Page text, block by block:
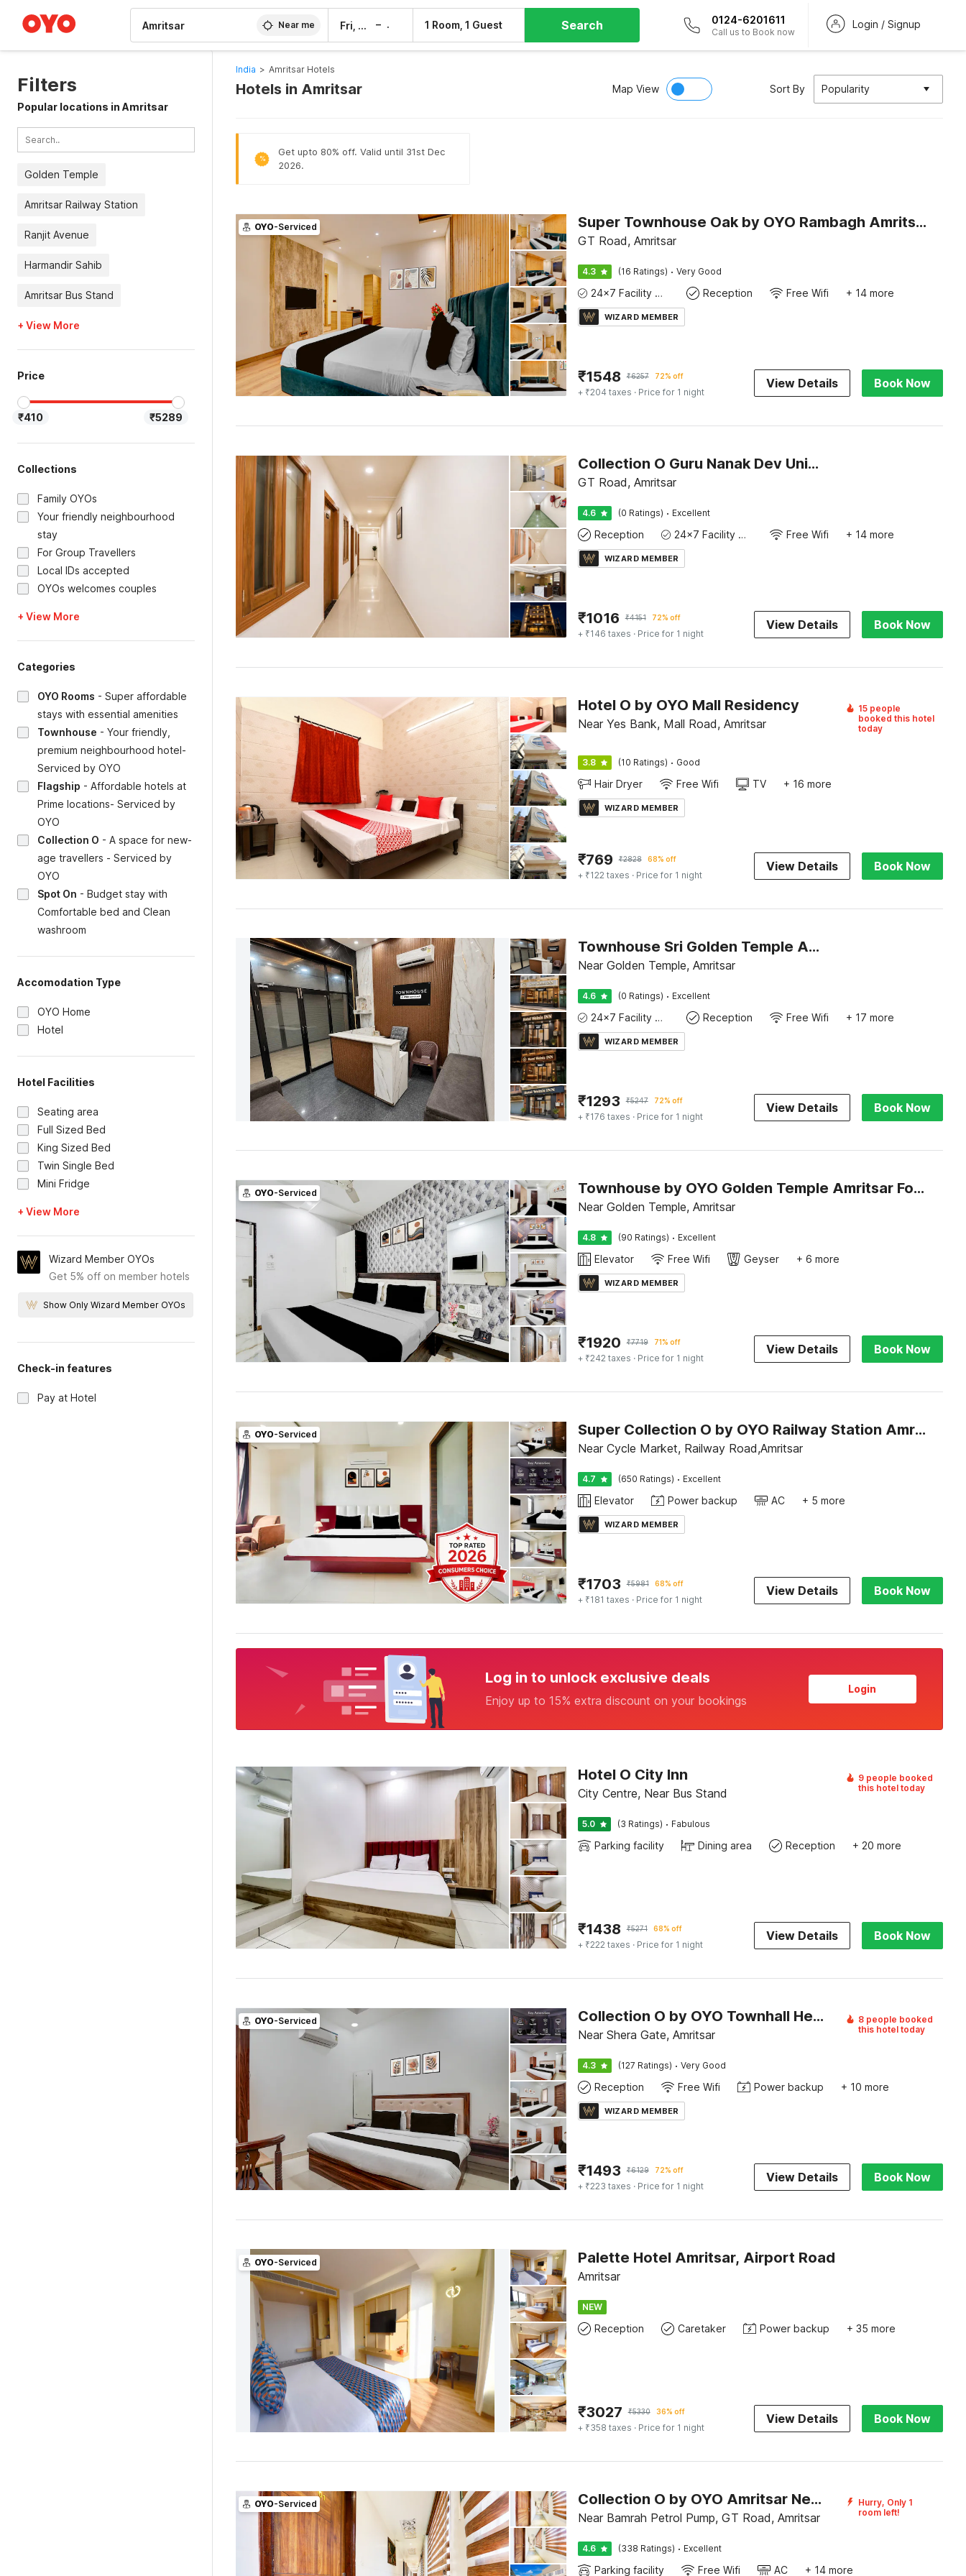
Near me Fri, 7 Aug – 1 Room, 1 Guest Search 0124-6201611
Call us to Book now
Login / Signup
Filters
Popular locations in Amritsar
Golden Temple
Amritsar Railway Station
Ranjit Avenue
Harmandir Sahib
Amritsar Bus Stand
+ View More
Price
₹410 ₹5289
Collections
Family OYOs
Your friendly neighbourhood
stay
For Group Travellers
Local IDs accepted
OYOs welcomes couples
+ View More
Categories
OYO Rooms - Super affordable
stays with essential amenities
Townhouse - Your friendly,
premium neighbourhood hotel-
Serviced by OYO
Flagship - Affordable hotels at
Prime locations- Serviced by
OYO
Collection O - A space for new-
age travellers - Serviced by
OYO
Spot On - Budget stay with
Comfortable bed and Clean
washroom
Accomodation Type
OYO Home
Hotel
Hotel Facilities
Seating area
Full Sized Bed
King Sized Bed
Twin Single Bed
Mini Fridge
+ View More
Wizard Member OYOs
Get 5% off on member hotels
Show Only Wizard Member OYOs
Check-in features
Pay at Hotel
India > Amritsar Hotels
Hotels in Amritsar Map View Sort By Popularity
%
Get upto 80% off. Valid until 31st Dec
2026.
OYO-Serviced Super Townhouse Oak by OYO Rambagh Amritsar Formerly Hotel Kingsway
GT Road, Amritsar
4.3 (16 Ratings) · Very Good
24x7 Facility Manager Reception Free Wifi + 14 more
WIZARD MEMBER
₹1548 ₹6257 72% off
+ ₹204 taxes · Price for 1 night
View Details Book Now
Collection O Guru Nanak Dev University Amritsar Formerly Hotel Tashi
GT Road, Amritsar
4.6 (0 Ratings) · Excellent
Reception 24x7 Facility Manager Free Wifi + 14 more
WIZARD MEMBER
₹1016 ₹4151 72% off
+ ₹146 taxes · Price for 1 night
View Details Book Now
Hotel O by OYO Mall Residency
Near Yes Bank, Mall Road, Amritsar
15 people
booked this hotel
today
3.8 (10 Ratings) · Good
Hair Dryer Free Wifi TV + 16 more
WIZARD MEMBER
₹769 ₹2828 68% off
+ ₹122 taxes · Price for 1 night
View Details Book Now
Townhouse Sri Golden Temple Amritsar Formerly Welnis Inn
Near Golden Temple, Amritsar
4.6 (0 Ratings) · Excellent
24x7 Facility Manager Reception Free Wifi + 17 more
WIZARD MEMBER
₹1293 ₹5247 72% off
+ ₹176 taxes · Price for 1 night
View Details Book Now
OYO-Serviced Townhouse by OYO Golden Temple Amritsar Formerly A Star
Near Golden Temple, Amritsar
4.8 (90 Ratings) · Excellent
Elevator Free Wifi Geyser + 6 more
WIZARD MEMBER
₹1920 ₹7719 71% off
+ ₹242 taxes · Price for 1 night
View Details Book Now
OYO-Serviced Super Collection O by OYO Railway Station Amritsar Formerly Golden Home
Near Cycle Market, Railway Road,Amritsar
4.7 (650 Ratings) · Excellent
Elevator Power backup AC + 5 more
WIZARD MEMBER
₹1703 ₹5981 68% off
+ ₹181 taxes · Price for 1 night
View Details Book Now
Log in to unlock exclusive deals
Enjoy up to 15% extra discount on your bookings
Login
Hotel O City Inn
City Centre, Near Bus Stand
9 people booked
this hotel today
5.0 (3 Ratings) · Fabulous
Parking facility Dining area Reception + 20 more
₹1438 ₹5271 68% off
+ ₹222 taxes · Price for 1 night
View Details Book Now
OYO-Serviced Collection O by OYO Townhall Heritage Complex Amritsar Formerly Hotel TR
Near Shera Gate, Amritsar
8 people booked
this hotel today
4.3 (127 Ratings) · Very Good
Reception Free Wifi Power backup + 10 more
WIZARD MEMBER
₹1493 ₹6129 72% off
+ ₹223 taxes · Price for 1 night
View Details Book Now
OYO-Serviced Palette Hotel Amritsar, Airport Road
Amritsar
NEW
Reception Caretaker Power backup + 35 more
₹3027 ₹5330 36% off
+ ₹358 taxes · Price for 1 night
View Details Book Now
OYO-Serviced Collection O by OYO Amritsar Near Bus Stand
Near Bamrah Petrol Pump, GT Road, Amritsar
Hurry, Only 1
room left!
4.6 (338 Ratings) · Excellent
Parking facility Free Wifi AC + 14 more